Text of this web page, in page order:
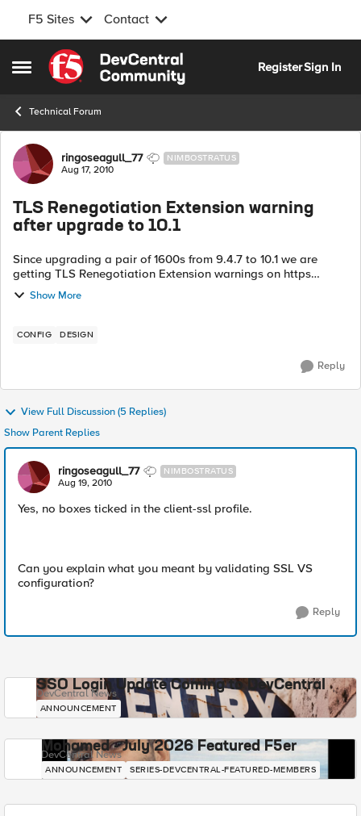
F5 Sites Contact
Open Side Menu
Skip to content
RegisterSign In
Technical Forum
Forum Discussion
ringoseagull_77 NIMBOSTRATUS
Aug 17, 2010
TLS Renegotiation Extension warning
after upgrade to 10.1
Since upgrading a pair of 1600s from 9.4.7 to 10.1 we are
getting TLS Renegotiation Extension warnings on https
pages. Is this a known problem (I can't see anything from a
search) or is it t...
Show More
CONFIG DESIGN
Reply
View Full Discussion (5 Replies)
Show Parent Replies
ringoseagull_77 NIMBOSTRATUS
Aug 19, 2010
Yes, no boxes ticked in the client-ssl profile.
Can you explain what you meant by validating SSL VS
configuration?
Reply
SSO Login Update Coming to DevCentral
DevCentral News
ANNOUNCEMENT
Mohamed - July 2026 Featured F5er
DevCentral News
ANNOUNCEMENT SERIES-DEVCENTRAL-FEATURED-MEMBERS